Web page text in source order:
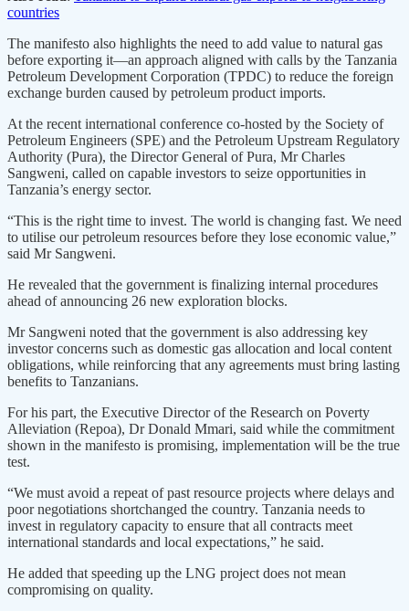
countries
The manifesto also highlights the need to add value to natural gas
before exporting it—an approach aligned with calls by the Tanzania
Petroleum Development Corporation (TPDC) to reduce the foreign
exchange burden caused by petroleum product imports.
At the recent international conference co-hosted by the Society of
Petroleum Engineers (SPE) and the Petroleum Upstream Regulatory
Authority (Pura), the Director General of Pura, Mr Charles
Sangweni, called on capable investors to seize opportunities in
Tanzania’s energy sector.
“This is the right time to invest. The world is changing fast. We need
to utilise our petroleum resources before they lose economic value,”
said Mr Sangweni.
He revealed that the government is finalizing internal procedures
ahead of announcing 26 new exploration blocks.
Mr Sangweni noted that the government is also addressing key
investor concerns such as domestic gas allocation and local content
obligations, while reinforcing that any agreements must bring lasting
benefits to Tanzanians.
For his part, the Executive Director of the Research on Poverty
Alleviation (Repoa), Dr Donald Mmari, said while the commitment
shown in the manifesto is promising, implementation will be the true
test.
“We must avoid a repeat of past resource projects where delays and
poor negotiations shortchanged the country. Tanzania needs to
invest in regulatory capacity to ensure that all contracts meet
international standards and local expectations,” he said.
He added that speeding up the LNG project does not mean
compromising on quality.